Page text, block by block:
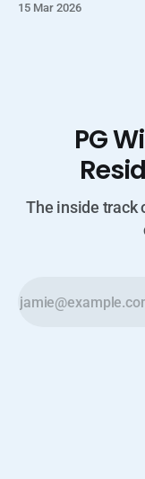
guidelines, surgical
15 Mar 2026
PG
The inside track